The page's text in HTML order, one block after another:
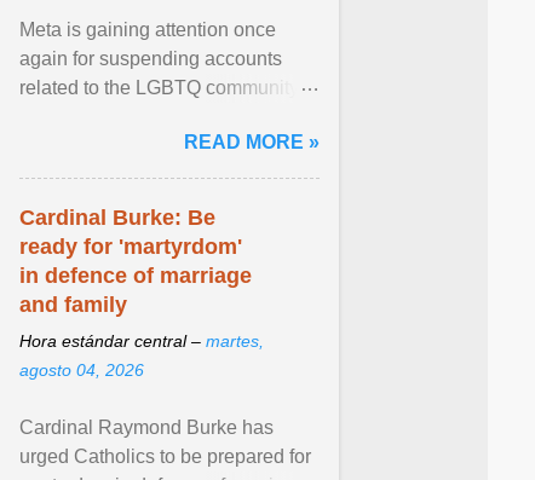
Meta is gaining attention once
again for suspending accounts
related to the LGBTQ community.
READ MORE »
Cardinal Burke: Be
ready for 'martyrdom'
in defence of marriage
and family
Hora estándar central – martes,
agosto 04, 2026
Cardinal Raymond Burke has
urged Catholics to be prepared for